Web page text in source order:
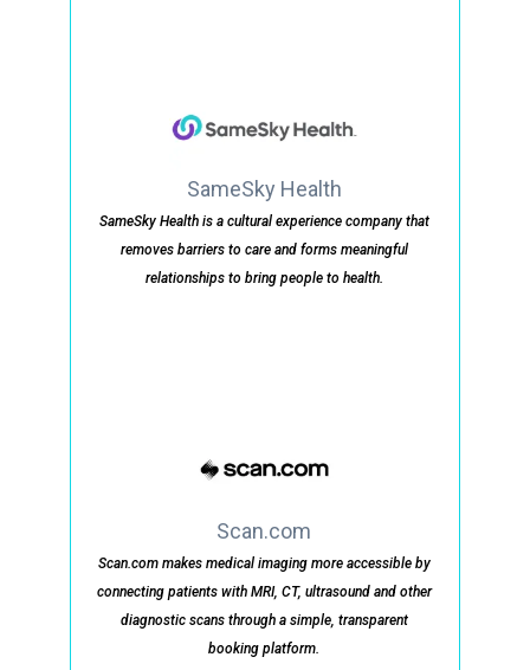
SameSky Health
SameSky Health is a cultural experience company that
removes barriers to care and forms meaningful
relationships to bring people to health.
Scan.com
Scan.com makes medical imaging more accessible by
connecting patients with MRI, CT, ultrasound and other
diagnostic scans through a simple, transparent
booking platform.